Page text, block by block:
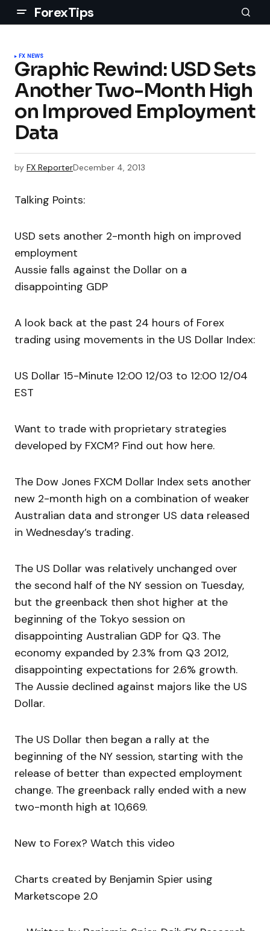
ForexTips
FX NEWS
Graphic Rewind: USD Sets
Another Two-Month High
on Improved Employment
Data
by FX ReporterDecember 4, 2013
Talking Points:
USD sets another 2-month high on improved
employment
Aussie falls against the Dollar on a
disappointing GDP
A look back at the past 24 hours of Forex
trading using movements in the US Dollar Index:
US Dollar 15-Minute 12:00 12/03 to 12:00 12/04
EST
Want to trade with proprietary strategies
developed by FXCM? Find out how here.
The Dow Jones FXCM Dollar Index sets another
new 2-month high on a combination of weaker
Australian data and stronger US data released
in Wednesday’s trading.
The US Dollar was relatively unchanged over
the second half of the NY session on Tuesday,
but the greenback then shot higher at the
beginning of the Tokyo session on
disappointing Australian GDP for Q3. The
economy expanded by 2.3% from Q3 2012,
disappointing expectations for 2.6% growth.
The Aussie declined against majors like the US
Dollar.
The US Dollar then began a rally at the
beginning of the NY session, starting with the
release of better than expected employment
change. The greenback rally ended with a new
two-month high at 10,669.
New to Forex? Watch this video
Charts created by Benjamin Spier using
Marketscope 2.0